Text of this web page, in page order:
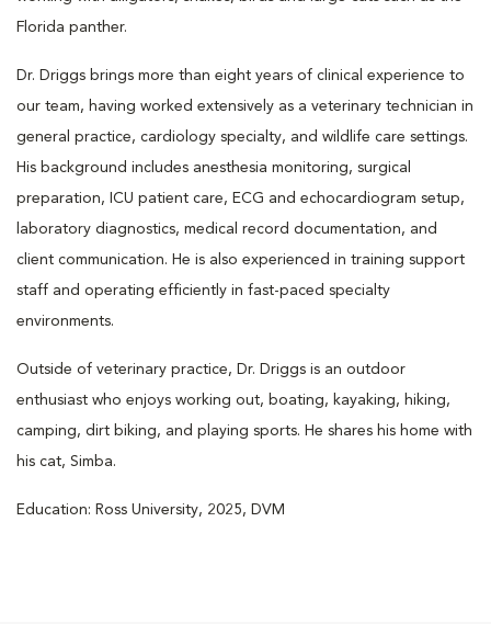
Florida panther.
Dr. Driggs brings more than eight years of clinical experience to
our team, having worked extensively as a veterinary technician in
general practice, cardiology specialty, and wildlife care settings.
His background includes anesthesia monitoring, surgical
preparation, ICU patient care, ECG and echocardiogram setup,
laboratory diagnostics, medical record documentation, and
client communication. He is also experienced in training support
staff and operating efficiently in fast-paced specialty
environments.
Outside of veterinary practice, Dr. Driggs is an outdoor
enthusiast who enjoys working out, boating, kayaking, hiking,
camping, dirt biking, and playing sports. He shares his home with
his cat, Simba.
Education: Ross University, 2025, DVM